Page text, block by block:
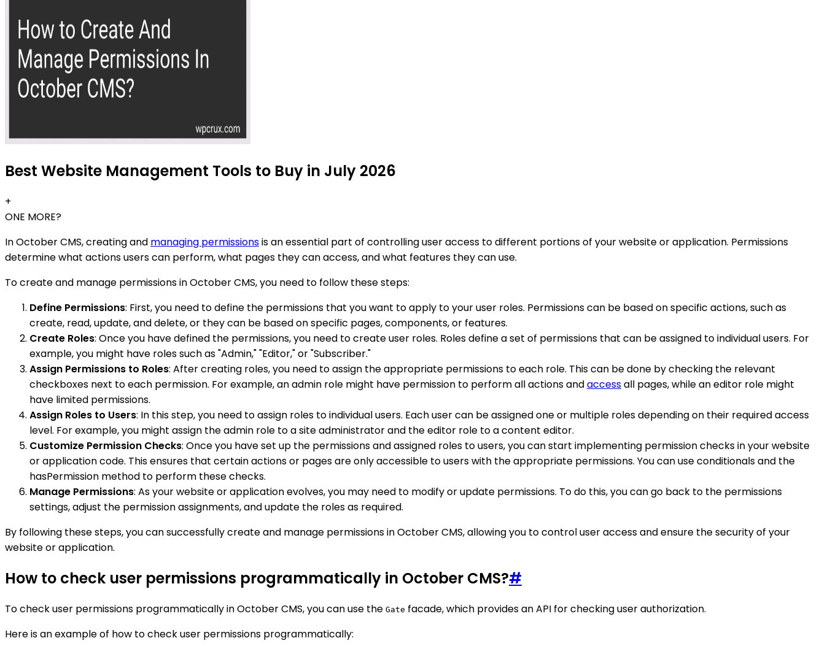
Best Website Management Tools to Buy in July 2026
+
ONE MORE?
In October CMS, creating and managing permissionsis an essential part of controlling user access to different portions of your website or application. Permissions
determine what actions users can perform, what pages they can access, and what features they can use.
To create and manage permissions in October CMS, you need to follow these steps:
Define Permissions: First, you need to define the permissions that you want to apply to your user roles. Permissions can be based on specific actions, such as
create, read, update, and delete, or they can be based on specific pages, components, or features.
Create Roles: Once you have defined the permissions, you need to create user roles. Roles define a set of permissions that can be assigned to individual users. For
example, you might have roles such as "Admin," "Editor," or "Subscriber."
Assign Permissions to Roles: After creating roles, you need to assign the appropriate permissions to each role. This can be done by checking the relevant
checkboxes next to each permission. For example, an admin role might have permission to perform all actions andaccessall pages, while an editor role might
have limited permissions.
Assign Roles to Users: In this step, you need to assign roles to individual users. Each user can be assigned one or multiple roles depending on their required access
level. For example, you might assign the admin role to a site administrator and the editor role to a content editor.
Customize Permission Checks: Once you have set up the permissions and assigned roles to users, you can start implementing permission checks in your website
or application code. This ensures that certain actions or pages are only accessible to users with the appropriate permissions. You can use conditionals and the
hasPermission method to perform these checks.
Manage Permissions: As your website or application evolves, you may need to modify or update permissions. To do this, you can go back to the permissions
settings, adjust the permission assignments, and update the roles as required.
By following these steps, you can successfully create and manage permissions in October CMS, allowing you to control user access and ensure the security of your
website or application.
How to check user permissions programmatically in October CMS?#
To check user permissions programmatically in October CMS, you can use the Gate facade, which provides an API for checking user authorization.
Here is an example of how to check user permissions programmatically: